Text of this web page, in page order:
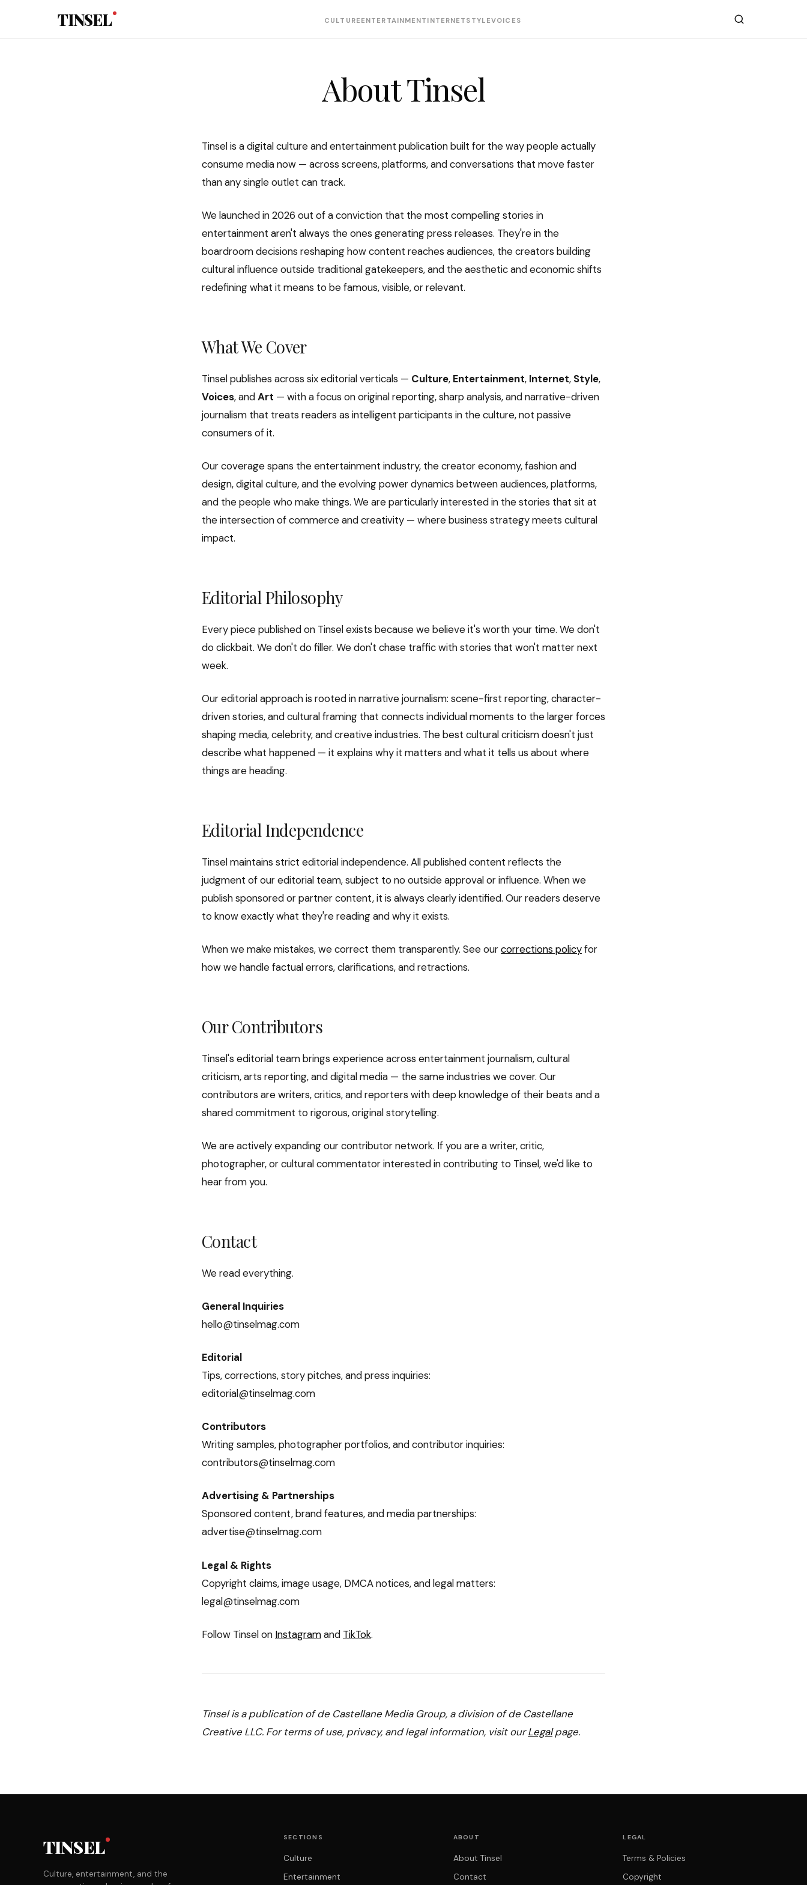
TINSEL CULTURE ENTERTAINMENT INTERNET STYLEVOICES
About Tinsel
Tinsel is a digital culture and entertainment publication built for the way people actually
consume media now — across screens, platforms, and conversations that move faster
than any single outlet can track.
We launched in 2026 out of a conviction that the most compelling stories in
entertainment aren't always the ones generating press releases. They're in the
boardroom decisions reshaping how content reaches audiences, the creators building
cultural influence outside traditional gatekeepers, and the aesthetic and economic shifts
redefining what it means to be famous, visible, or relevant.
What We Cover
Tinsel publishes across six editorial verticals — Culture, Entertainment, Internet, Style,
Voices, andArt — with a focus on original reporting, sharp analysis, and narrative-driven
journalism that treats readers as intelligent participants in the culture, not passive
consumers of it.
Our coverage spans the entertainment industry, the creator economy, fashion and
design, digital culture, and the evolving power dynamics between audiences, platforms,
and the people who make things. We are particularly interested in the stories that sit at
the intersection of commerce and creativity — where business strategy meets cultural
impact.
Editorial Philosophy
Every piece published on Tinsel exists because we believe it's worth your time. We don't
do clickbait. We don't do filler. We don't chase traffic with stories that won't matter next
week.
Our editorial approach is rooted in narrative journalism: scene-first reporting, character-
driven stories, and cultural framing that connects individual moments to the larger forces
shaping media, celebrity, and creative industries. The best cultural criticism doesn't just
describe what happened — it explains why it matters and what it tells us about where
things are heading.
Editorial Independence
Tinsel maintains strict editorial independence. All published content reflects the
judgment of our editorial team, subject to no outside approval or influence. When we
publish sponsored or partner content, it is always clearly identified. Our readers deserve
to know exactly what they're reading and why it exists.
When we make mistakes, we correct them transparently. See ourcorrections policyfor
how we handle factual errors, clarifications, and retractions.
Our Contributors
Tinsel's editorial team brings experience across entertainment journalism, cultural
criticism, arts reporting, and digital media — the same industries we cover. Our
contributors are writers, critics, and reporters with deep knowledge of their beats and a
shared commitment to rigorous, original storytelling.
We are actively expanding our contributor network. If you are a writer, critic,
photographer, or cultural commentator interested in contributing to Tinsel, we'd like to
hear from you.
Contact
We read everything.
General Inquiries
hello@tinselmag.com
Editorial
Tips, corrections, story pitches, and press inquiries:
editorial@tinselmag.com
Contributors
Writing samples, photographer portfolios, and contributor inquiries:
contributors@tinselmag.com
Advertising & Partnerships
Sponsored content, brand features, and media partnerships:
advertise@tinselmag.com
Legal & Rights
Copyright claims, image usage, DMCA notices, and legal matters:
legal@tinselmag.com
Follow Tinsel on Instagramand TikTok.
Tinsel is a publication of de Castellane Media Group, a division of de Castellane
Creative LLC. For terms of use, privacy, and legal information, visit ourLegalpage.
TINSEL
Culture, entertainment, and the
SECTIONS
Culture
Entertainment
ABOUT
About Tinsel
Contact
LEGAL
Terms & Policies
Copyright